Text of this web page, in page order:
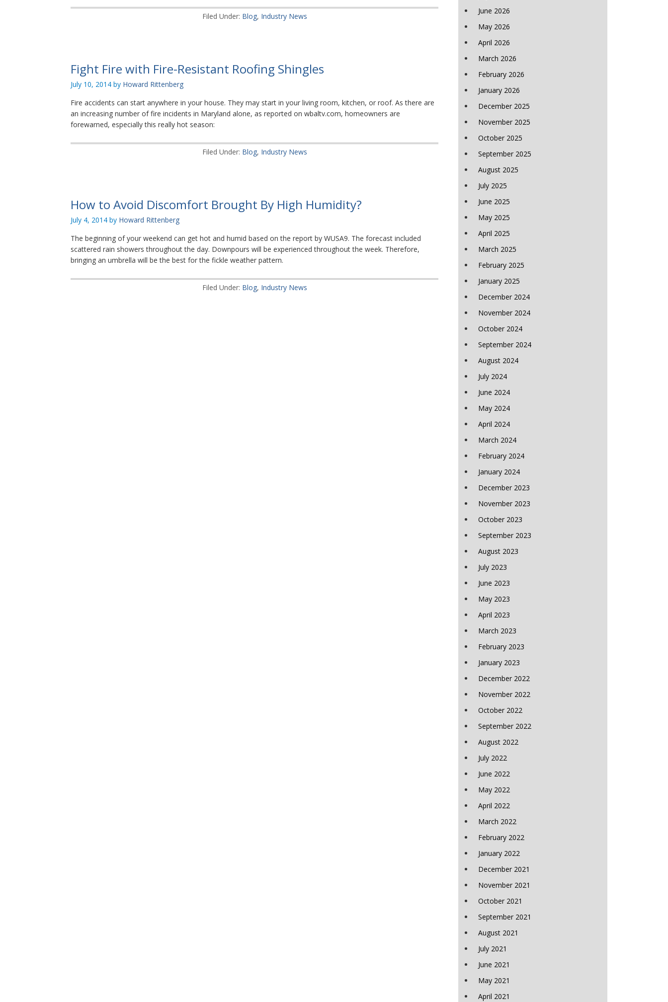
Filed Under: Blog, Industry News
Fight Fire with Fire-Resistant Roofing Shingles
July 10, 2014 by Howard Rittenberg
Fire accidents can start anywhere in your house. They may start in your living room, kitchen, or roof. As there are
an increasing number of fire incidents in Maryland alone, as reported on wbaltv.com, homeowners are
forewarned, especially this really hot season:
Filed Under: Blog, Industry News
How to Avoid Discomfort Brought By High Humidity?
July 4, 2014 by Howard Rittenberg
The beginning of your weekend can get hot and humid based on the report by WUSA9. The forecast included
scattered rain showers throughout the day. Downpours will be experienced throughout the week. Therefore,
bringing an umbrella will be the best for the fickle weather pattern.
Filed Under: Blog, Industry News
June 2026
May 2026
April 2026
March 2026
February 2026
January 2026
December 2025
November 2025
October 2025
September 2025
August 2025
July 2025
June 2025
May 2025
April 2025
March 2025
February 2025
January 2025
December 2024
November 2024
October 2024
September 2024
August 2024
July 2024
June 2024
May 2024
April 2024
March 2024
February 2024
January 2024
December 2023
November 2023
October 2023
September 2023
August 2023
July 2023
June 2023
May 2023
April 2023
March 2023
February 2023
January 2023
December 2022
November 2022
October 2022
September 2022
August 2022
July 2022
June 2022
May 2022
April 2022
March 2022
February 2022
January 2022
December 2021
November 2021
October 2021
September 2021
August 2021
July 2021
June 2021
May 2021
April 2021